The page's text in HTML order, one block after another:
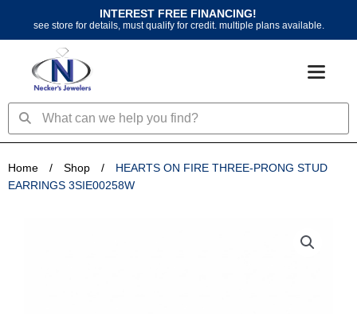
content
INTEREST FREE FINANCING!
see store for details, must qualify for credit. multiple plans available.
SearchSearch
Home / Shop /
HEARTS ON FIRE THREE-PRONG STUD
EARRINGS 3SIE00258W